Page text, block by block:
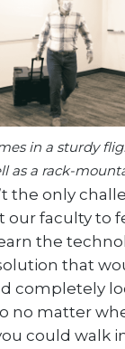
in a sturdy
as a rack-
the only
our faculty to
the
that
completely
no matter
could walk